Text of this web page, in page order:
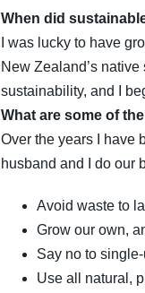
When did
I was lucky to have
New Zealand’s
sustainability, and I
What are some of
Over the years I have
husband and I do our
Avoid waste to
Grow our own,
Say no to
Use all natural,